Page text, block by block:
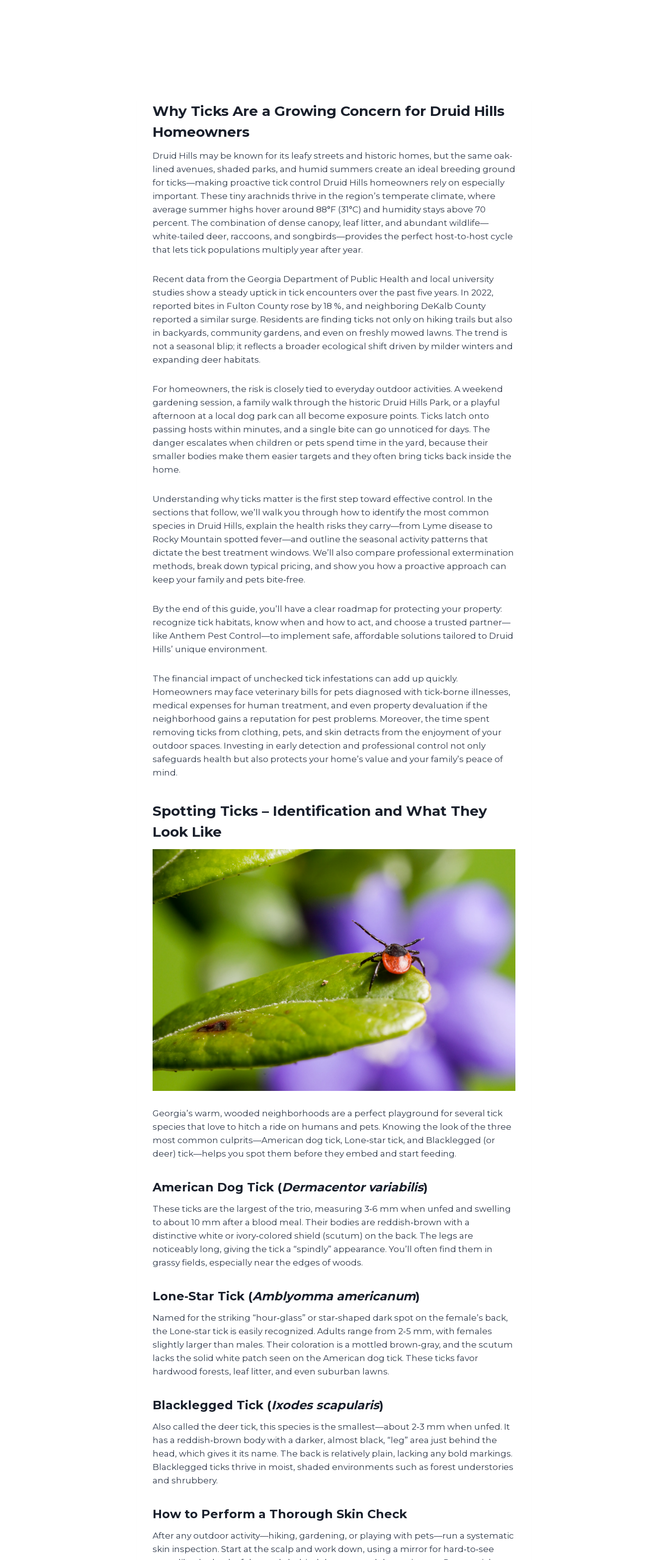
Why Ticks Are a Growing Concern for Druid Hills
Homeowners
Druid Hills may be known for its leafy streets and historic homes, but the same oak-
lined avenues, shaded parks, and humid summers create an ideal breeding ground
for ticks—making proactive tick control Druid Hills homeowners rely on especially
important. These tiny arachnids thrive in the region’s temperate climate, where
average summer highs hover around 88°F (31°C) and humidity stays above 70
percent. The combination of dense canopy, leaf litter, and abundant wildlife—
white-tailed deer, raccoons, and songbirds—provides the perfect host-to-host cycle
that lets tick populations multiply year after year.
Recent data from the Georgia Department of Public Health and local university
studies show a steady uptick in tick encounters over the past five years. In 2022,
reported bites in Fulton County rose by 18 %, and neighboring DeKalb County
reported a similar surge. Residents are finding ticks not only on hiking trails but also
in backyards, community gardens, and even on freshly mowed lawns. The trend is
not a seasonal blip; it reflects a broader ecological shift driven by milder winters and
expanding deer habitats.
For homeowners, the risk is closely tied to everyday outdoor activities. A weekend
gardening session, a family walk through the historic Druid Hills Park, or a playful
afternoon at a local dog park can all become exposure points. Ticks latch onto
passing hosts within minutes, and a single bite can go unnoticed for days. The
danger escalates when children or pets spend time in the yard, because their
smaller bodies make them easier targets and they often bring ticks back inside the
home.
Understanding why ticks matter is the first step toward effective control. In the
sections that follow, we’ll walk you through how to identify the most common
species in Druid Hills, explain the health risks they carry—from Lyme disease to
Rocky Mountain spotted fever—and outline the seasonal activity patterns that
dictate the best treatment windows. We’ll also compare professional extermination
methods, break down typical pricing, and show you how a proactive approach can
keep your family and pets bite‑free.
By the end of this guide, you’ll have a clear roadmap for protecting your property:
recognize tick habitats, know when and how to act, and choose a trusted partner—
like Anthem Pest Control—to implement safe, affordable solutions tailored to Druid
Hills’ unique environment.
The financial impact of unchecked tick infestations can add up quickly.
Homeowners may face veterinary bills for pets diagnosed with tick‑borne illnesses,
medical expenses for human treatment, and even property devaluation if the
neighborhood gains a reputation for pest problems. Moreover, the time spent
removing ticks from clothing, pets, and skin detracts from the enjoyment of your
outdoor spaces. Investing in early detection and professional control not only
safeguards health but also protects your home’s value and your family’s peace of
mind.
Spotting Ticks – Identification and What They
Look Like
Georgia’s warm, wooded neighborhoods are a perfect playground for several tick
species that love to hitch a ride on humans and pets. Knowing the look of the three
most common culprits—American dog tick, Lone‑star tick, and Blacklegged (or
deer) tick—helps you spot them before they embed and start feeding.
American Dog Tick (Dermacentor variabilis)
These ticks are the largest of the trio, measuring 3‑6 mm when unfed and swelling
to about 10 mm after a blood meal. Their bodies are reddish‑brown with a
distinctive white or ivory‑colored shield (scutum) on the back. The legs are
noticeably long, giving the tick a “spindly” appearance. You’ll often find them in
grassy fields, especially near the edges of woods.
Lone‑Star Tick (Amblyomma americanum)
Named for the striking “hour‑glass” or star‑shaped dark spot on the female’s back,
the Lone‑star tick is easily recognized. Adults range from 2‑5 mm, with females
slightly larger than males. Their coloration is a mottled brown‑gray, and the scutum
lacks the solid white patch seen on the American dog tick. These ticks favor
hardwood forests, leaf litter, and even suburban lawns.
Blacklegged Tick (Ixodes scapularis)
Also called the deer tick, this species is the smallest—about 2‑3 mm when unfed. It
has a reddish‑brown body with a darker, almost black, “leg” area just behind the
head, which gives it its name. The back is relatively plain, lacking any bold markings.
Blacklegged ticks thrive in moist, shaded environments such as forest understories
and shrubbery.
How to Perform a Thorough Skin Check
After any outdoor activity—hiking, gardening, or playing with pets—run a systematic
skin inspection. Start at the scalp and work down, using a mirror for hard‑to‑see